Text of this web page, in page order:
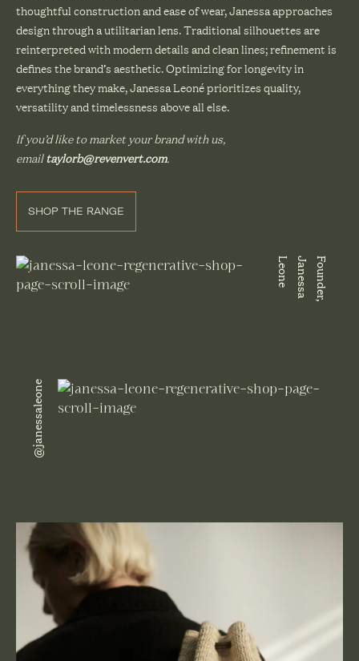
F
o
u
n
d
e
r
,
J
a
n
e
s
s
a
L
e
o
n
e
@janessaleone
thoughtful construction and ease of wear, Janessa approaches
design through a utilitarian lens. Traditional silhouettes are
reinterpreted with modern details and clean lines; refinement is
defines the brand’s aesthetic. Optimizing for longevity in
everything they make, Janessa Leoné prioritizes quality,
versatility and timelessness above all else.
If you’d like to market your brand with us,
email taylorb@revenvert.com.
SHOP THE RANGE